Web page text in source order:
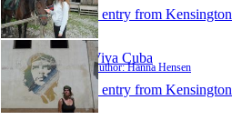
1 entry from Kensington
Viva Cuba
Author: Hanna Hensen
1 entry from Kensington